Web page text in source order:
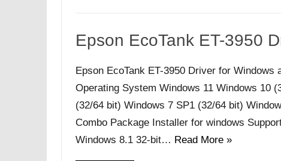
Epson EcoTank ET-3950
Epson EcoTank ET-3950 Driver for
Operating System Windows 11 Windows 10
(32/64 bit) Windows 7 SP1 (32/64 bit)
Combo Package Installer for windows
Windows 8.1 32-bit… Read More »